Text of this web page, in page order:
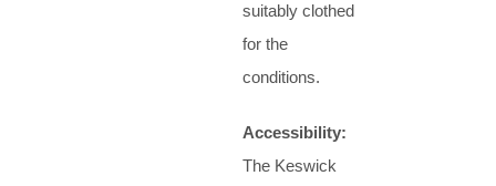
suitably clothed
for the
conditions.
Accessibility:
The Keswick